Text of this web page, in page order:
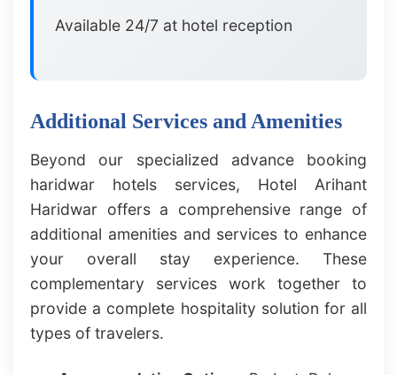
Available 24/7 at hotel reception
Additional Services and Amenities
Beyond our specialized advance booking
haridwar hotels services, Hotel Arihant
Haridwar offers a comprehensive range of
additional amenities and services to enhance
your overall stay experience. These
complementary services work together to
provide a complete hospitality solution for all
types of travelers.